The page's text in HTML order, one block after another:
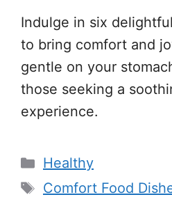
Indulge in six
to bring comfort and
gentle on your
those seeking a
experience.
Categories
Healthy
Tags
Comfort Food